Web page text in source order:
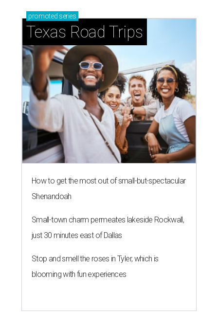
promoted series
Texas Road Trips
How to get the most out of small-but-spectacular
Shenandoah
Small-town charm permeates lakeside Rockwall,
just 30 minutes east of Dallas
Stop and smell the roses in Tyler, which is
blooming with fun experiences